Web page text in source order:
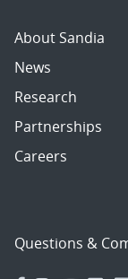
About Sandia
News
Research
Partnerships
Careers
Questions &